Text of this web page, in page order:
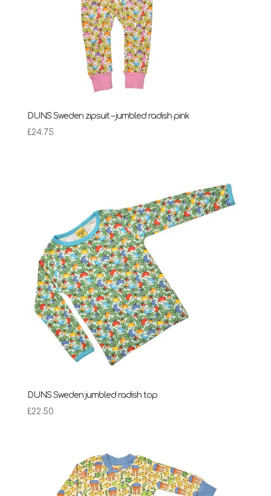
DUNS Sweden zipsuit – jumbled radish pink
£24.75
DUNS Sweden jumbled radish top
£22.50